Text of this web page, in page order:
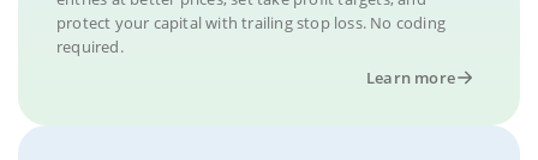
protect your capital with trailing stop loss. No coding
required.
Learn more